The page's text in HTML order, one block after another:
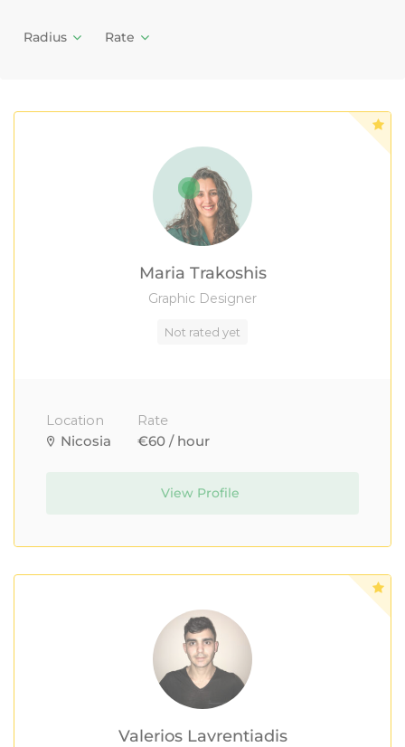
Radius Rate
Maria Trakoshis
Graphic Designer
Not rated yet
Location
Nicosia
Rate
€60 / hour
View Profile
Valerios Lavrentiadis